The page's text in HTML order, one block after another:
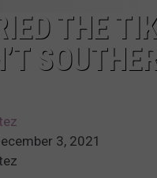
THE
3, 2021